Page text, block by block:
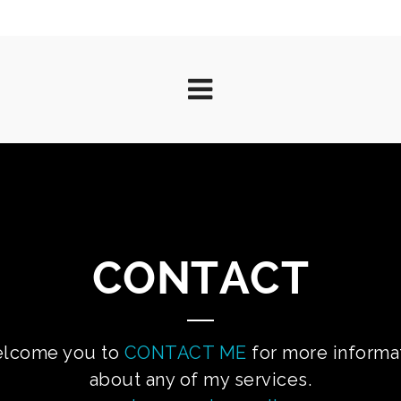
CONTACT
you to CONTACT ME for more
about any of my services.